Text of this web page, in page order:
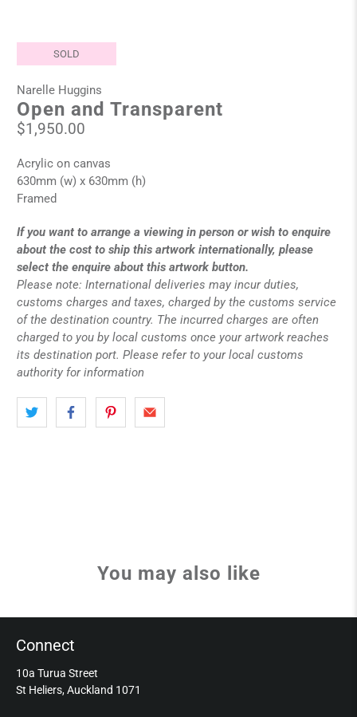
SOLD
Narelle Huggins
Open and Transparent
$1,950.00
Acrylic on canvas
630mm (w) x 630mm (h)
Framed
If you want to arrange a viewing in person or wish to enquire
about the cost to ship this artwork internationally, please
select the enquire about this artwork button.
Please note: International deliveries may incur duties,
customs charges and taxes, charged by the customs service
of the destination country. The incurred charges are often
charged to you by local customs once your artwork reaches
its destination port. Please refer to your local customs
authority for information
You may also like
Connect
10a Turua Street
St Heliers, Auckland 1071